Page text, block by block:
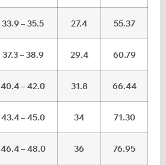
33.9 – 35.5 27.4 55.37
37.3 – 38.9 29.4 60.79
40.4 – 42.0 31.8 66.44
43.4 – 45.0 34 71.30
46.4 – 48.0 36 76.95